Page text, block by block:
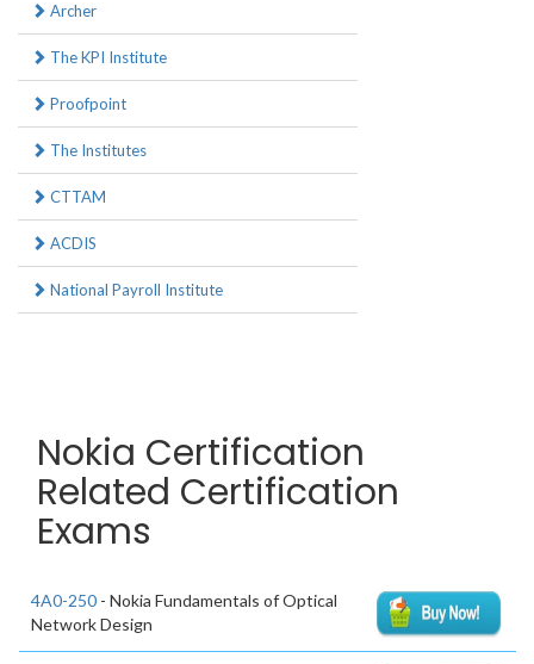
Archer
The KPI Institute
Proofpoint
The Institutes
CTTAM
ACDIS
National Payroll Institute
Nokia Certification
Related Certification
Exams
4A0-250 - Nokia Fundamentals of Optical
Network Design